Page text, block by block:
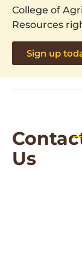
College of
Resources
Sign up
Us